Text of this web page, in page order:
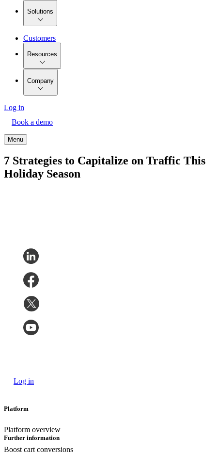
Solutions
Customers
Resources
Company
Log in
Book a demo
Menu
7 Strategies to Capitalize on Traffic This
Holiday Season
Log in
Platform
Platform overview
Boost cart conversions
Further information